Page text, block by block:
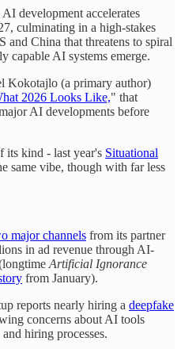
development accelerates
culminating in a high-stakes
and China that threatens to spiral
capable AI systems emerge.
Kokotajlo (a primary author)
2026 Looks Like," that
AI developments before
its kind - last year's Situational
same vibe, though with far less
major channels from its partner
in ad revenue through AI-
Artificial Ignorance
from January).
reports nearly hiring a deepfake
concerns about AI tools
hiring processes.